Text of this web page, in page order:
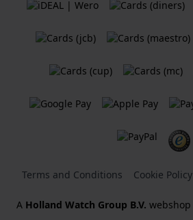
Terms and Conditions Cookie Policy
A Holland Watch Group B.V. webshop